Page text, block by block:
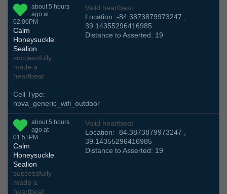
about 5 hours
ago at
02:06PM
Calm
Honeysuckle
Sealion
successfully
made a
heartbeat
Valid heartbeat
Location: -84.3873879973247 ,
39.14355296416985
Distance to Asserted: 19
Cell Type:
nova_generic_wifi_outdoor
about 5 hours
ago at
01:51PM
Calm
Honeysuckle
Sealion
successfully
made a
heartbeat
Valid heartbeat
Location: -84.3873879973247 ,
39.14355296416985
Distance to Asserted: 19